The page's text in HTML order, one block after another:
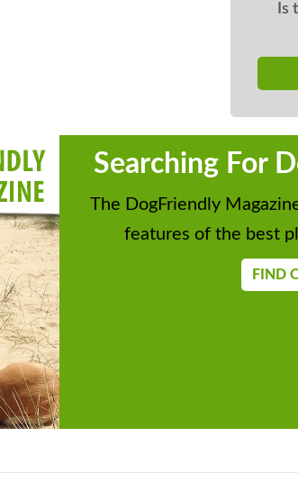
Is
Searching For
The DogFriendly
features of the best
FIND